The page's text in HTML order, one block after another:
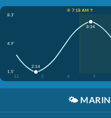
☀️ 7:18 AM ↑
8.3'
4.9'
1.5'
12
3 6 9
2:14
8:34
🌤️